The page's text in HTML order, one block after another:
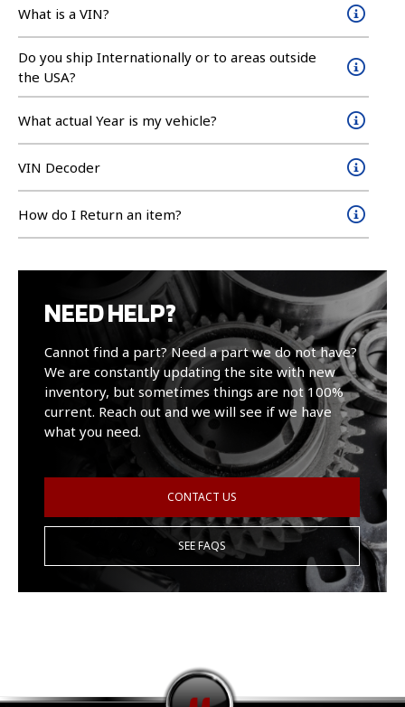
What is a VIN?
Do you ship Internationally or to areas outside
the USA?
What actual Year is my vehicle?
VIN Decoder
How do I Return an item?
NEED HELP?
Cannot find a part? Need a part we do not have?
We are constantly updating the site with new
inventory, but sometimes things are not 100%
current. Reach out and we will see if we have
what you need.
CONTACT US
SEE FAQS